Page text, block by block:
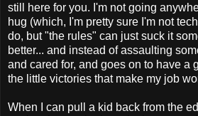
still here for you. I'm not going
hug (which, I'm pretty sure I'm not
do, but "the rules" can just suck it
better... and instead of assaulting
and cared for, and goes on to have a
the little victories that make my job
When I can pull a kid back from the